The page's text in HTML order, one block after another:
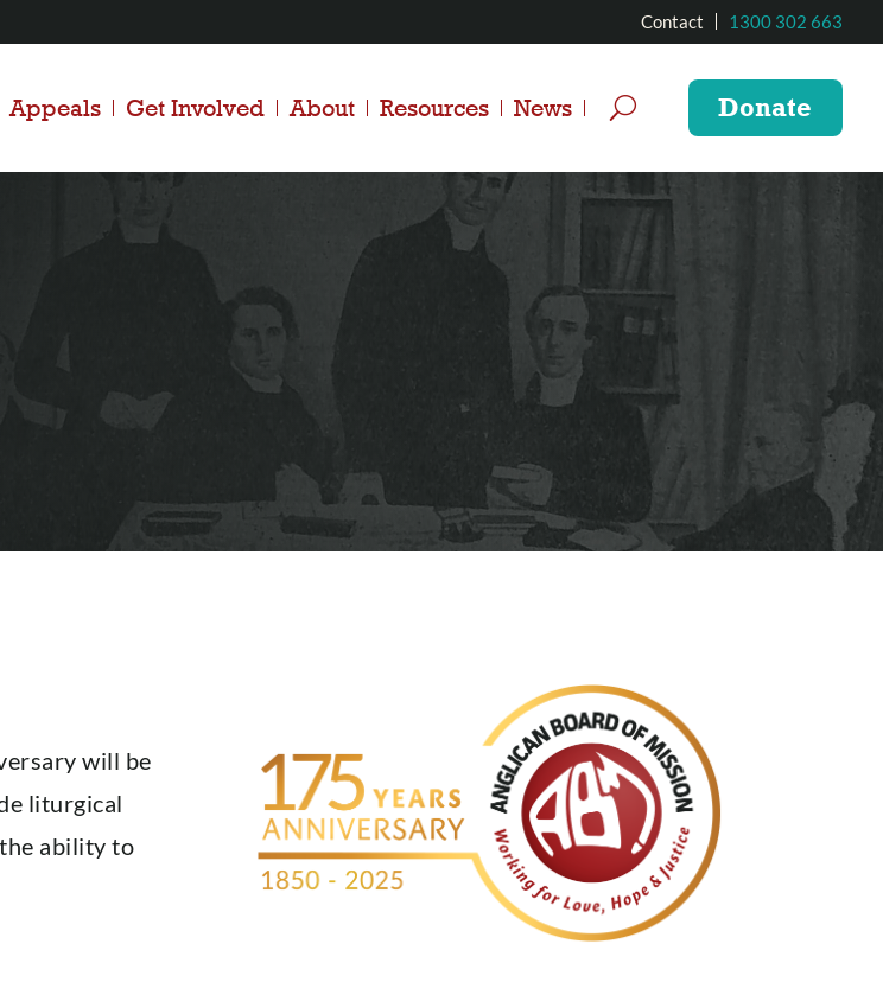
Contact 1300 302 663
Appeals Get Involved About Resources News Donate
will be
liturgical
ability to